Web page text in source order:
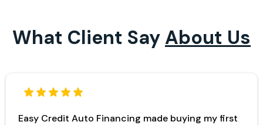
What Client SayAbout Us
Easy Credit Auto Financing made buying my first